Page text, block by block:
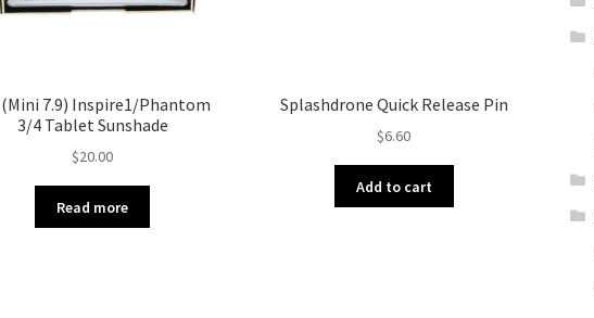
7.9) Inspire1/Phantom
3/4 Tablet Sunshade
$20.00
Read more
Splashdrone Quick Release Pin
$6.60
Add to cart